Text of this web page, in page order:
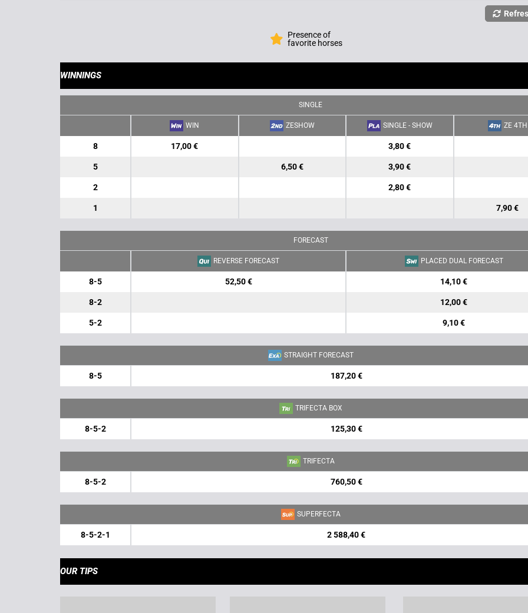
Presence of
favorite horses
WINNINGS
SINGLE
WIN ZESHOW SINGLE - SHOW ZE 4TH
8 17,00 € 3,80 €
5 6,50 € 3,90 €
2 2,80 €
1 7,90 €
FORECAST
REVERSE FORECAST PLACED DUAL FORECAST
8-5 52,50 € 14,10 €
8-2 12,00 €
5-2 9,10 €
STRAIGHT FORECAST
8-5 187,20 €
TRIFECTA BOX
8-5-2 125,30 €
TRIFECTA
8-5-2 760,50 €
SUPERFECTA
8-5-2-1 2 588,40 €
OUR TIPS